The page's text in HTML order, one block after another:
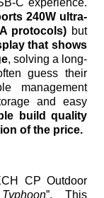
C experience.
240W ultra-
protocols) but
that shows
, solving a long-
guess their
management
and easy
build quality
of the price.
CP Outdoor
”. This